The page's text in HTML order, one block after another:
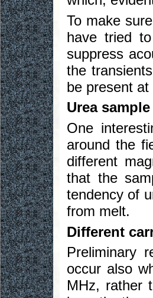
To make
have tried
suppress
the
be present
Urea
One
around the
different
that the
tendency of
from melt.
Different
Preliminary
occur also
MHz, rather